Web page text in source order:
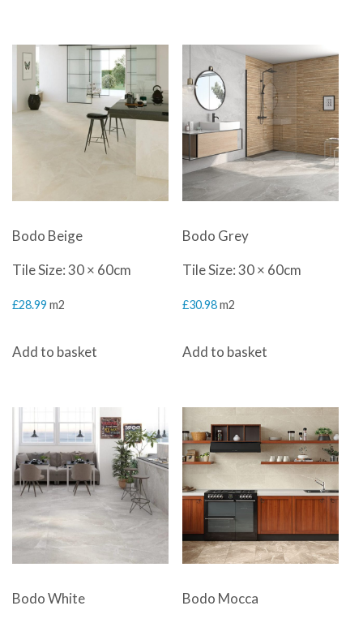
Bodo Beige
Tile Size: 30 × 60cm
£28.99 m2
Add to basket
Bodo Grey
Tile Size: 30 × 60cm
£30.98 m2
Add to basket
Bodo White Bodo Mocca